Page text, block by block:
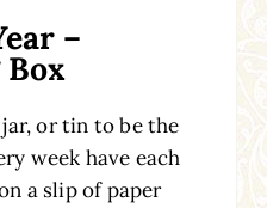
–
or tin to be the
week have each
a slip of paper